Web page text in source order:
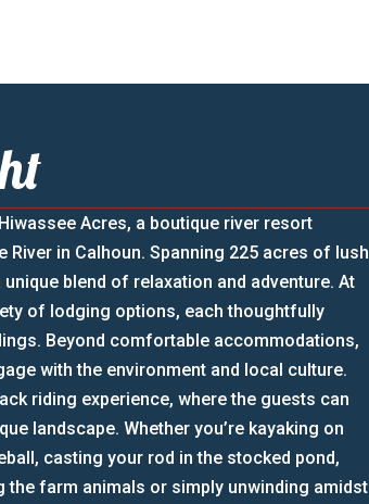
Acres, a boutique river resort
in Calhoun. Spanning 225 acres of lush
blend of relaxation and adventure. At
of lodging options, each thoughtfully
Beyond comfortable accommodations,
with the environment and local culture.
riding experience, where the guests can
landscape. Whether you’re kayaking on
casting your rod in the stocked pond,
farm animals or simply unwinding amidst